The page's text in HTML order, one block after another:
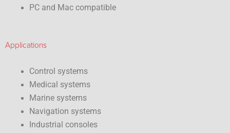
PC and Mac compatible
Applications
Control systems
Medical systems
Marine systems
Navigation systems
Industrial consoles